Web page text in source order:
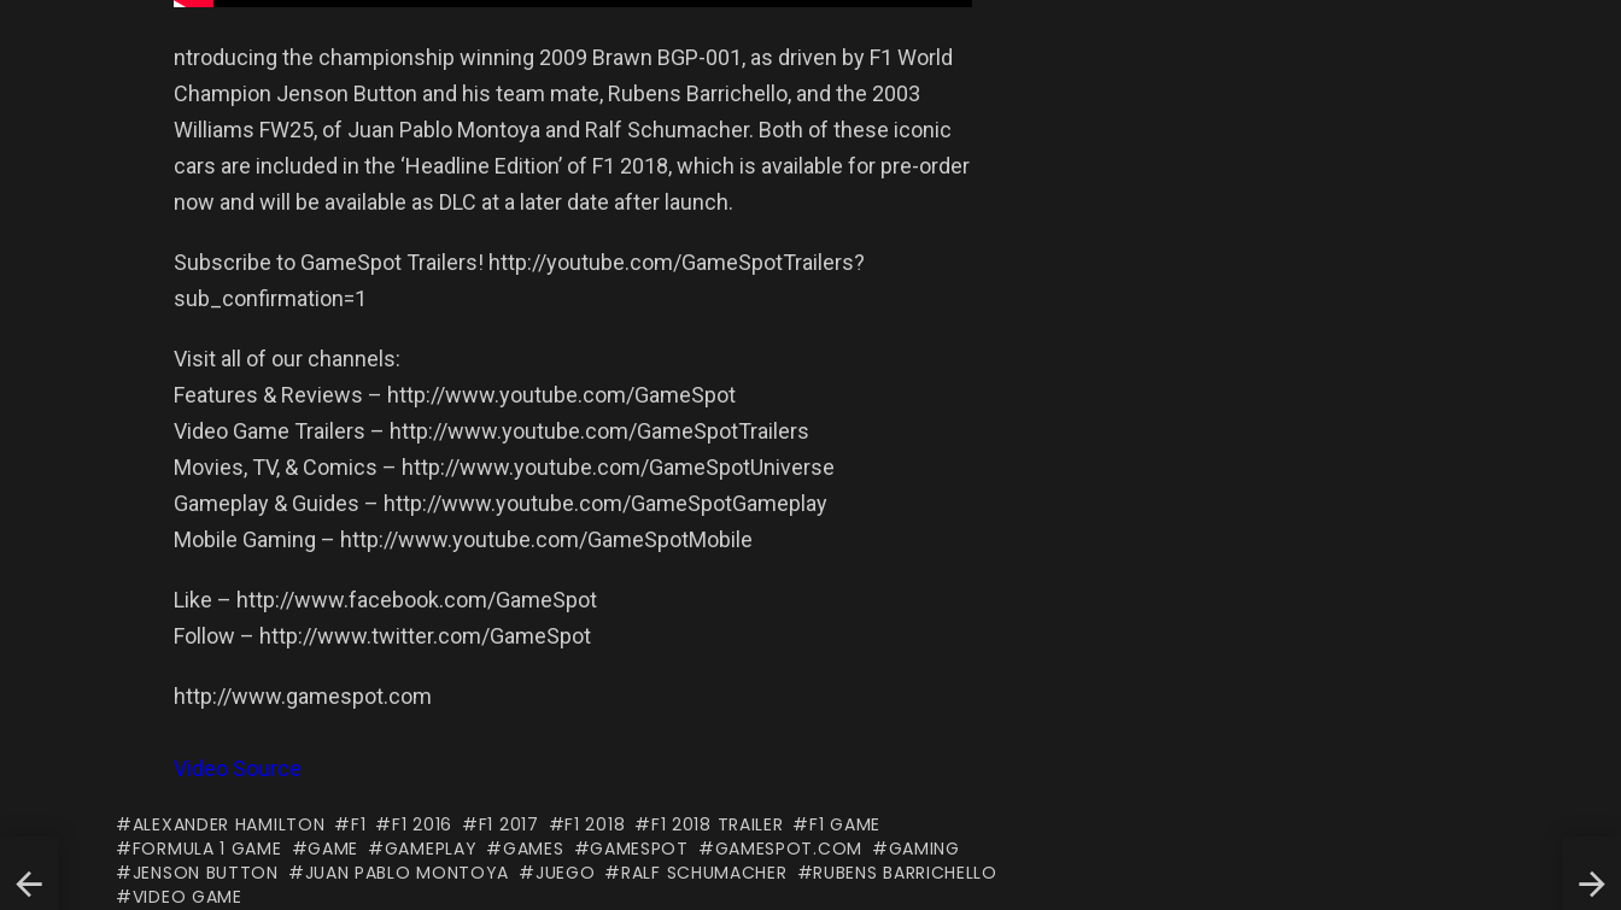
ntroducing the championship winning 2009 Brawn BGP-001, as driven by F1 World
Champion Jenson Button and his team mate, Rubens Barrichello, and the 2003
Williams FW25, of Juan Pablo Montoya and Ralf Schumacher. Both of these iconic
cars are included in the ‘Headline Edition’ of F1 2018, which is available for pre-order
now and will be available as DLC at a later date after launch.
Subscribe to GameSpot Trailers! http://youtube.com/GameSpotTrailers?
sub_confirmation=1
Visit all of our channels:
Features & Reviews – http://www.youtube.com/GameSpot
Video Game Trailers – http://www.youtube.com/GameSpotTrailers
Movies, TV, & Comics – http://www.youtube.com/GameSpotUniverse
Gameplay & Guides – http://www.youtube.com/GameSpotGameplay
Mobile Gaming – http://www.youtube.com/GameSpotMobile
Like – http://www.facebook.com/GameSpot
Follow – http://www.twitter.com/GameSpot
http://www.gamespot.com
Video Source
ALEXANDER HAMILTON F1 F1 2016 F1 2017 F1 2018 F1 2018 TRAILER
F1 GAME
FORMULA 1 GAME
GAME GAMEPLAY GAMES GAMESPOT GAMESPOT.COM
GAMING
JENSON BUTTON
JUAN PABLO MONTOYA JUEGO RALF SCHUMACHER
RUBENS BARRICHELLO
VIDEO GAME